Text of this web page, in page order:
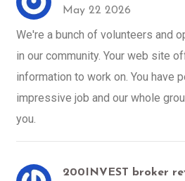
May 22 2026
We're a bunch of volunteers and
in our community. Your web site
information to work on. You have
impressive job and our whole
you.
200INVEST broker